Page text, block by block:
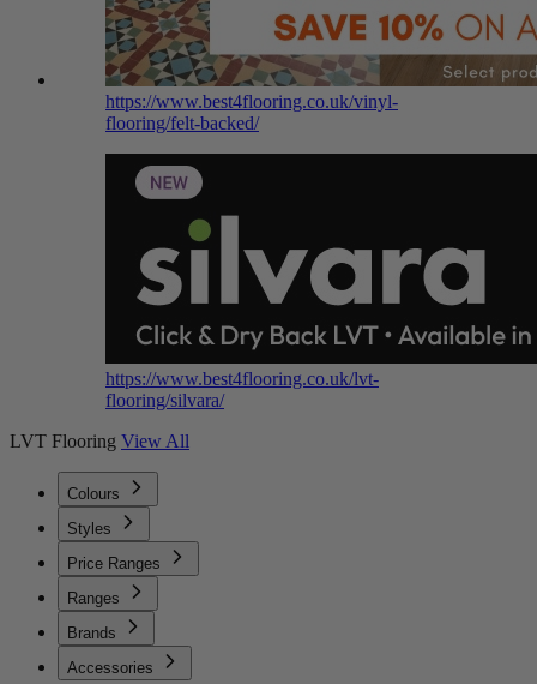
https://www.best4flooring.co.uk/vinyl-
flooring/felt-backed/
https://www.best4flooring.co.uk/lvt-
flooring/silvara/
LVT Flooring View All
Colours
Styles
Price Ranges
Ranges
Brands
Accessories